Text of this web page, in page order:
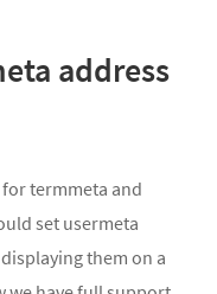
address
termmeta and
set usermeta
them on a